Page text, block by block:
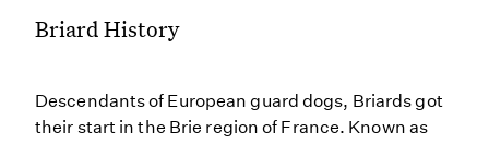
Briard History
Descendants of European guard dogs, Briards got
their start in the Brie region of France. Known as